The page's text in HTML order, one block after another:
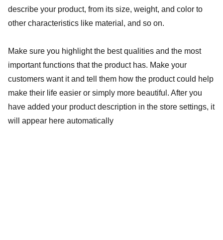
describe your product, from its size, weight, and color to
other characteristics like material, and so on.
Make sure you highlight the best qualities and the most
important functions that the product has. Make your
customers want it and tell them how the product could help
make their life easier or simply more beautiful. After you
have added your product description in the store settings, it
will appear here automatically